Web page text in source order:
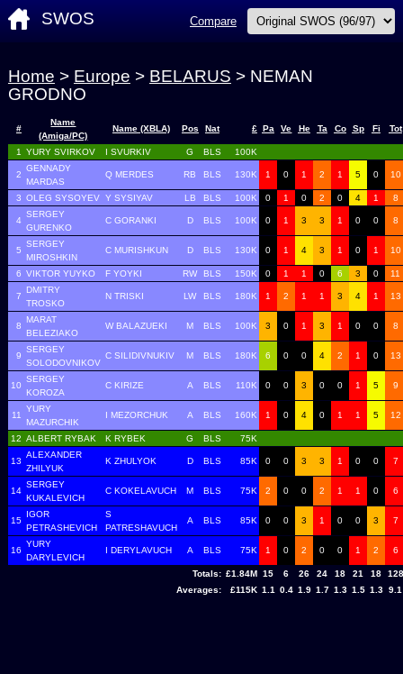
SWOS Compare
Home > Europe > BELARUS > NEMAN
GRODNO
#
Name
(Amiga/PC)
Name (XBLA) Pos Nat £ Pa Ve He Ta Co Sp Fi Tot
1 YURY SVIRKOV I SVURKIV G BLS 100K
2
GENNADY
MARDAS
Q MERDES RB BLS 130K 1 0 1 2 1 5 0 10
3 OLEG SYSOYEV Y SYSIYAV LB BLS 100K 0 1 0 2 0 4 1 8
4
SERGEY
GURENKO
C GORANKI D BLS 100K 0 1 3 3 1 0 0 8
5
SERGEY
MIROSHKIN
C MURISHKUN D BLS 130K 0 1 4 3 1 0 1 10
6 VIKTOR YUYKO F YOYKI RW BLS 150K 0 1 1 0 6 3 0 11
7
DMITRY
TROSKO
N TRISKI LW BLS 180K 1 2 1 1 3 4 1 13
8
MARAT
BELEZIAKO
W BALAZUEKI M BLS 100K 3 0 1 3 1 0 0 8
9
SERGEY
SOLODOVNIKOV
C SILIDIVNUKIV M BLS 180K 6 0 0 4 2 1 0 13
10
SERGEY
KOROZA
C KIRIZE A BLS 110K 0 0 3 0 0 1 5 9
11
YURY
MAZURCHIK
I MEZORCHUK A BLS 160K 1 0 4 0 1 1 5 12
12 ALBERT RYBAK K RYBEK G BLS 75K
13
ALEXANDER
ZHILYUK
K ZHULYOK D BLS 85K 0 0 3 3 1 0 0 7
14
SERGEY
KUKALEVICH
C KOKELAVUCH M BLS 75K 2 0 0 2 1 1 0 6
15
IGOR
PETRASHEVICH
S
PATRESHAVUCH
A BLS 85K 0 0 3 1 0 0 3 7
16
YURY
DARYLEVICH
I DERYLAVUCH A BLS 75K 1 0 2 0 0 1 2 6
Totals: £1.84M 15 6 26 24 18 21 18
128
Averages:
£115K 1.1 0.4 1.9 1.7 1.3 1.5 1.3 9.1